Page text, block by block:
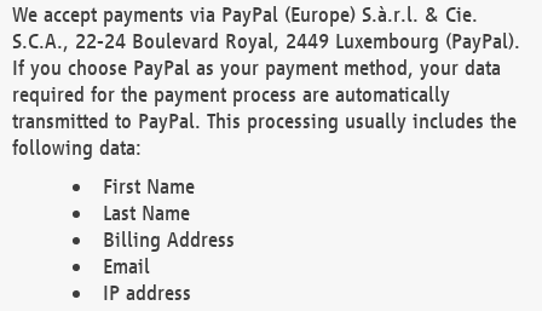
We accept payments via PayPal (Europe) S.à.r.l. & Cie.
S.C.A., 22-24 Boulevard Royal, 2449 Luxembourg (PayPal).
If you choose PayPal as your payment method, your data
required for the payment process are automatically
transmitted to PayPal. This processing usually includes the
following data:
First Name
Last Name
Billing Address
Email
IP address